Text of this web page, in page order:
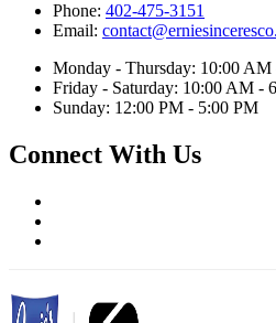
Phone: 402-475-3151
Email:
Monday - Thursday: 10:00 AM
Friday - Saturday: 10:00 AM -
Sunday: 12:00 PM - 5:00 PM
Connect With Us